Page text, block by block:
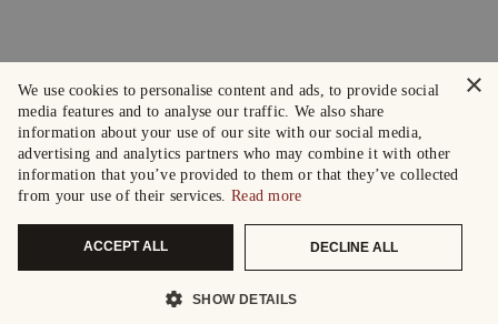
×
We use cookies to personalise content and ads, to provide social
media features and to analyse our traffic. We also share
information about your use of our site with our social media,
advertising and analytics partners who may combine it with other
information that you’ve provided to them or that they’ve collected
from your use of their services. Read more
ACCEPT ALL DECLINE ALL
SHOW DETAILS